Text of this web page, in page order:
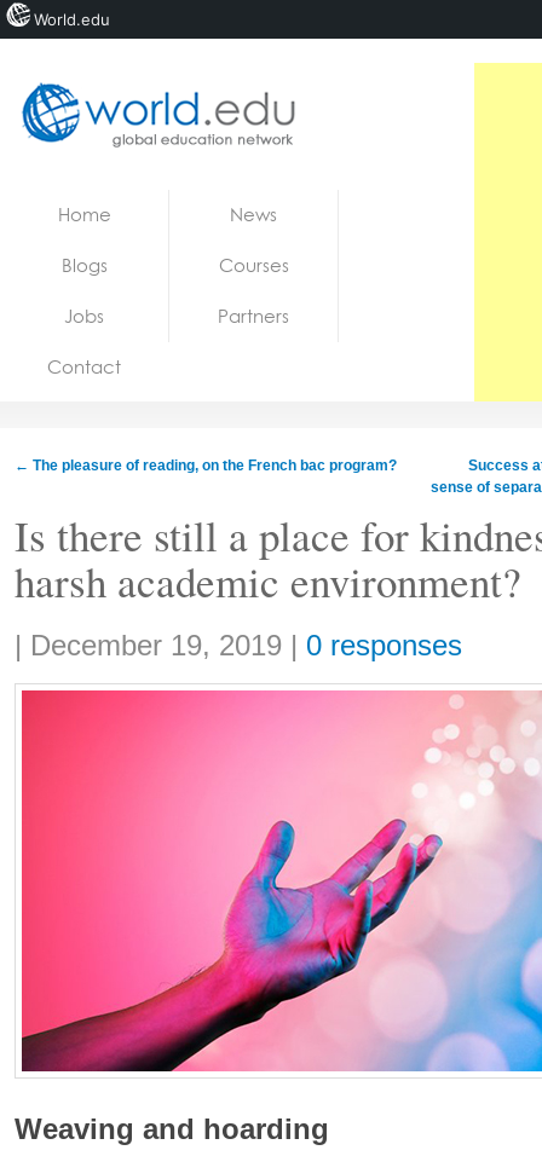
Jobs
Home News
Blogs Courses
Jobs Partners
Contact
← The pleasure of reading, on the French bac program?
Success
sense of
Is there still a place for
harsh academic environment?
Share:
| December 19, 2019 | 0 responses
Weaving and hoarding
World.edu